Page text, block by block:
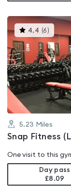
4.4 (6 )This
gyms
is
rated
4.4
out
of
5
5.23 Miles
Snap Fitness
One visit to this
Day pass
£8.09